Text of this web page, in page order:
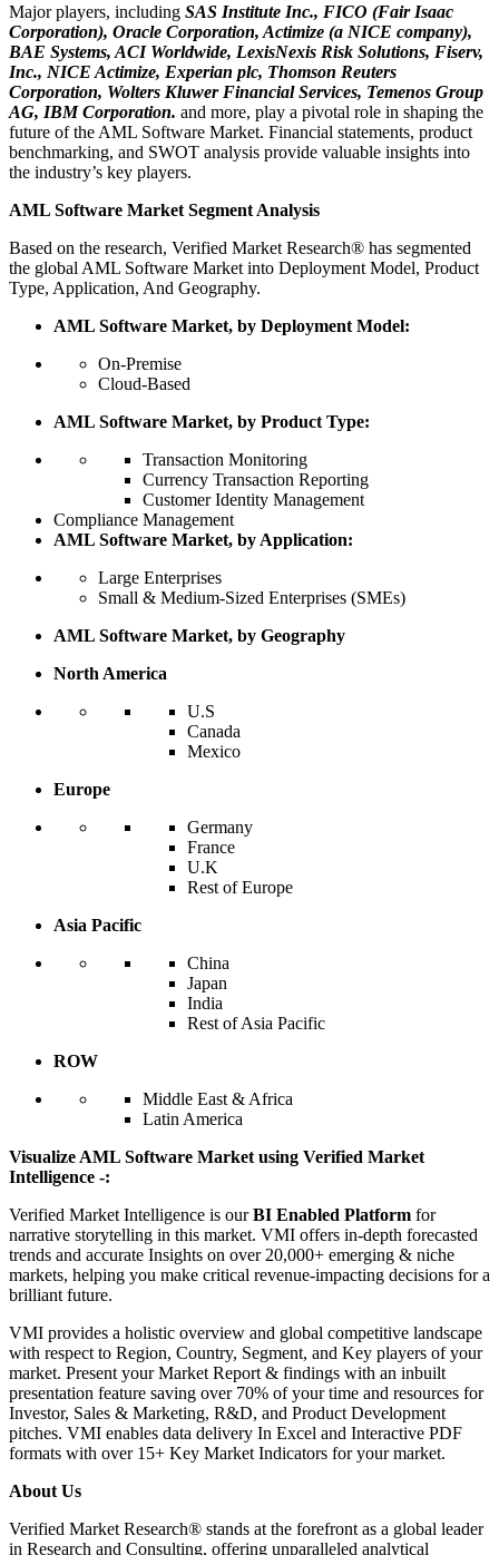
Major players, including SAS Institute Inc., FICO (Fair Isaac
Corporation), Oracle Corporation, Actimize (a NICE company),
BAE Systems, ACI Worldwide, LexisNexis Risk Solutions, Fiserv,
Inc., NICE Actimize, Experian plc, Thomson Reuters
Corporation, Wolters Kluwer Financial Services, Temenos Group
AG, IBM Corporation. and more, play a pivotal role in shaping the
future of the AML Software Market. Financial statements, product
benchmarking, and SWOT analysis provide valuable insights into
the industry’s key players.
AML Software Market Segment Analysis
Based on the research, Verified Market Research® has segmented
the global AML Software Market into Deployment Model, Product
Type, Application, And Geography.
AML Software Market, by Deployment Model:
On-Premise
Cloud-Based
AML Software Market, by Product Type:
Transaction Monitoring
Currency Transaction Reporting
Customer Identity Management
Compliance Management
AML Software Market, by Application:
Large Enterprises
Small & Medium-Sized Enterprises (SMEs)
AML Software Market, by Geography
North America
U.S
Canada
Mexico
Europe
Germany
France
U.K
Rest of Europe
Asia Pacific
China
Japan
India
Rest of Asia Pacific
ROW
Middle East & Africa
Latin America
Visualize AML Software Market using Verified Market
Intelligence -:
Verified Market Intelligence is ourBI Enabled Platform for
narrative storytelling in this market. VMI offers in-depth forecasted
trends and accurate Insights on over 20,000+ emerging & niche
markets, helping you make critical revenue-impacting decisions for a
brilliant future.
VMI provides a holistic overview and global competitive landscape
with respect to Region, Country, Segment, and Key players of your
market. Present your Market Report & findings with an inbuilt
presentation feature saving over 70% of your time and resources for
Investor, Sales & Marketing, R&D, and Product Development
pitches. VMI enables data delivery In Excel and Interactive PDF
formats with over 15+ Key Market Indicators for your market.
About Us
Verified Market Research® stands at the forefront as a global leader
in Research and Consulting, offering unparalleled analytical